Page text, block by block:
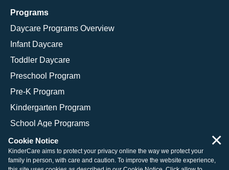
Programs
Daycare Programs Overview
Infant Daycare
Toddler Daycare
Preschool Program
Pre-K Program
Kindergarten Program
School Age Programs
© 2026 KinderCare Learning Companies, Inc.
Cookie Notice
KinderCare aims to protect your privacy online the way we protect your
family in person, with care and caution. To improve the website experience,
×